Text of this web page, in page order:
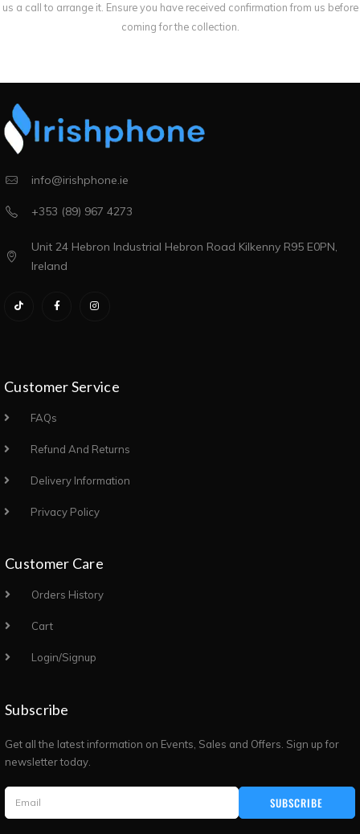
us a call to arrange it. Ensure you have received confirmation from us before
coming for the collection.
info@irishphone.ie
+353 (89) 967 4273
Unit 24 Hebron Industrial Hebron Road Kilkenny R95 E0PN,
Ireland
Customer Service
FAQs
Refund And Returns
Delivery Information
Privacy Policy
Customer Care
Orders History
Cart
Login/Signup
Subscribe
Get all the latest information on Events, Sales and Offers. Sign up for
newsletter today.
SUBSCRIBE